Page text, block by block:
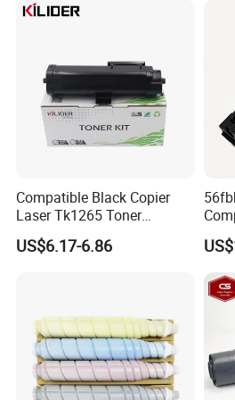
1.Why choose us?
We focus on copier and printer parts
integrate all resources and provide
products for long run business.
Compatible Black Copier
Laser Tk1265 Toner
Cartridge PA4000 Printer
Cartridge for Kyocera
US$6.17-6.86
521